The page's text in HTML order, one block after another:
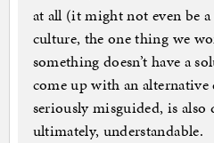
at all (it might not even be
culture, the one thing we
something doesn’t have a
come up with an
seriously misguided, is also
ultimately, understandable.